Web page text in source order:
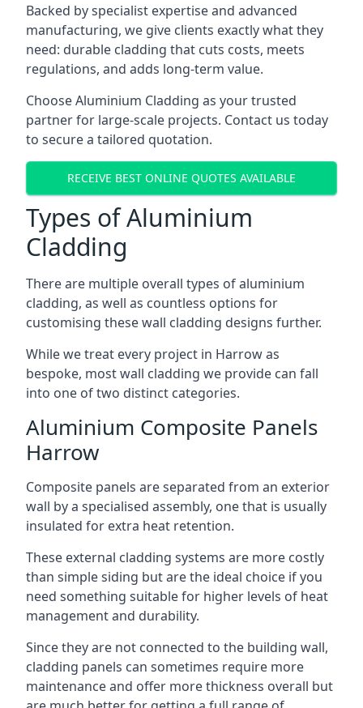
Backed by specialist expertise and advanced
manufacturing, we give clients exactly what they
need: durable cladding that cuts costs, meets
regulations, and adds long-term value.
Choose Aluminium Cladding as your trusted
partner for large-scale projects. Contact us today
to secure a tailored quotation.
RECEIVE BEST ONLINE QUOTES AVAILABLE
Types of Aluminium
Cladding
There are multiple overall types of aluminium
cladding, as well as countless options for
customising these wall cladding designs further.
While we treat every project in Harrow as
bespoke, most wall cladding we provide can fall
into one of two distinct categories.
Aluminium Composite Panels
Harrow
Composite panels are separated from an exterior
wall by a specialised assembly, one that is usually
insulated for extra heat retention.
These external cladding systems are more costly
than simple siding but are the ideal choice if you
need something suitable for higher levels of heat
management and durability.
Since they are not connected to the building wall,
cladding panels can sometimes require more
maintenance and offer more thickness overall but